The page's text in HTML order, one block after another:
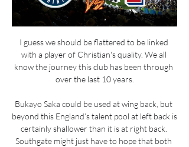
I guess we should be flattered to be linked
with a player of Christian's quality. We all
know the journey this club has been through
over the last 10 years.
Bukayo Saka could be used at wing back, but
beyond this England’s talent pool at left back is
certainly shallower than it is at right back.
Southgate might just have to hope that both